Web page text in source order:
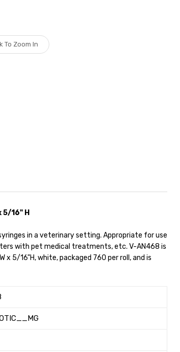
To Zoom In
5/16" H
in a veterinary setting. Appropriate for use
with pet medical treatments, etc. V-AN468 is
5/16"H, white, packaged 760 per roll, and is